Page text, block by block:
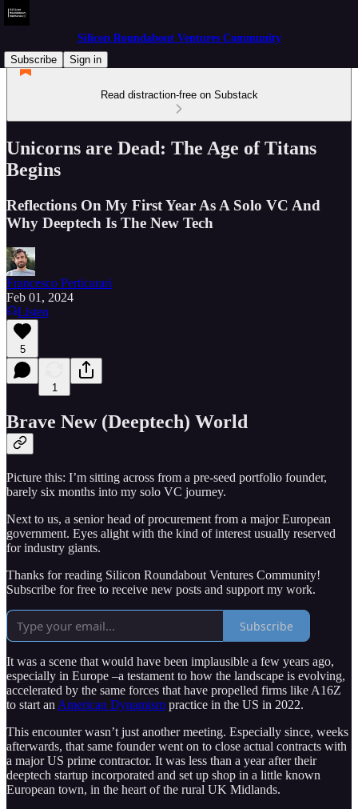
Silicon Roundabout Ventures Community
Subscribe
Sign in
Read distraction-free on Substack
Unicorns are Dead: The Age of Titans
Begins
Reflections On My First Year As A Solo VC And
Why Deeptech Is The New Tech
Francesco Perticarari
Feb 01, 2024
Listen
5
1
Brave New (Deeptech) World
Picture this: I’m sitting across from a pre-seed portfolio founder,
barely six months into my solo VC journey.
Next to us, a senior head of procurement from a major European
government. Eyes alight with the kind of interest usually reserved
for industry giants.
Thanks for reading Silicon Roundabout Ventures Community!
Subscribe for free to receive new posts and support my work.
Subscribe
It was a scene that would have been implausible a few years ago,
especially in Europe –a testament to how the landscape is evolving,
accelerated by the same forces that have propelled firms like A16Z
to start an American Dynamism practice in the US in 2022.
This encounter wasn’t just another meeting. Especially since, weeks
afterwards, that same founder went on to close actual contracts with
a major US prime contractor. It was less than a year after their
deeptech startup incorporated and set up shop in a little known
European town, in the heart of the rural UK Midlands.